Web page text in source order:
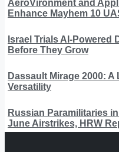
AeroVironment and
Enhance Mayhem 10
Israel Trials AI-Powered
Before They Grow
Dassault Mirage 2000:
Versatility
Russian Paramilitaries
June Airstrikes, HRW